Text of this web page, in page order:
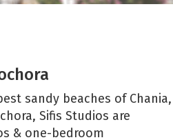
sandy beaches of Chania,
Sifis Studios are
& one-bedroom